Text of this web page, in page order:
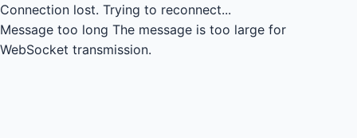
Connection lost. Trying to reconnect...
Message too long The message is too large for
WebSocket transmission.